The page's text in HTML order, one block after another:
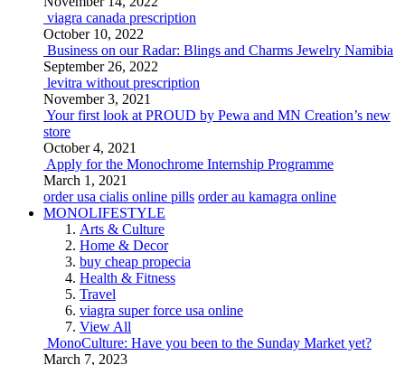
viagra canada prescription
October 10, 2022
Business on our Radar: Blings and Charms Jewelry Namibia
September 26, 2022
levitra without prescription
November 3, 2021
Your first look at PROUD by Pewa and MN Creation’s new
store
October 4, 2021
Apply for the Monochrome Internship Programme
March 1, 2021
order usa cialis online pills order au kamagra online
MONOLIFESTYLE
Arts & Culture
Home & Decor
buy cheap propecia
Health & Fitness
Travel
viagra super force usa online
View All
MonoCulture: Have you been to the Sunday Market yet?
March 7, 2023